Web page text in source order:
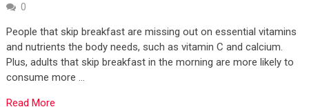
0
People that skip breakfast are missing out on essential vitamins
and nutrients the body needs, such as vitamin C and calcium.
Plus, adults that skip breakfast in the morning are more likely to
consume more …
Read More